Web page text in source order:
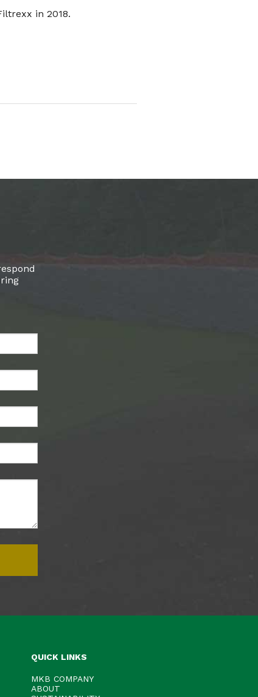
in 2018.
QUICK LINKS
MKB COMPANY
ABOUT